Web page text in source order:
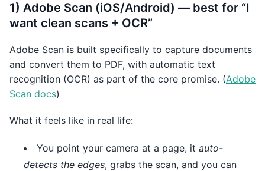
1) Adobe Scan (iOS/Android) — best for “I
want clean scans + OCR”
Adobe Scan is built specifically to capture documents
and convert them to PDF, with automatic text
recognition (OCR) as part of the core promise. (Adobe
Scan docs)
What it feels like in real life:
You point your camera at a page, it auto-
detects the edges, grabs the scan, and you can